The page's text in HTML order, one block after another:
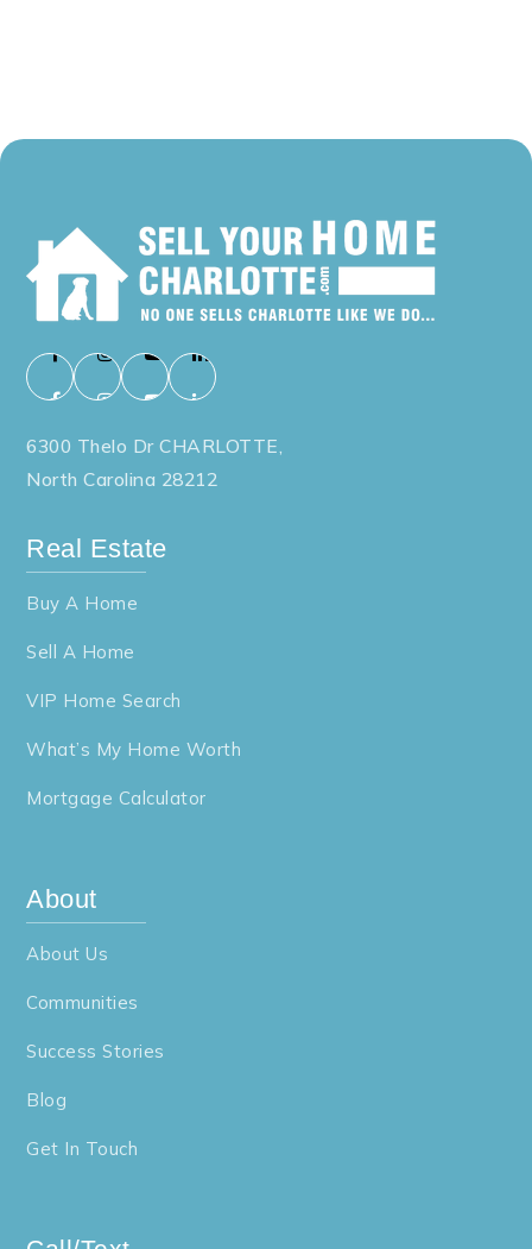
6300 Thelo Dr CHARLOTTE,
North Carolina 28212
Real Estate
Buy A Home
Sell A Home
VIP Home Search
What’s My Home Worth
Mortgage Calculator
About
About Us
Communities
Success Stories
Blog
Get In Touch